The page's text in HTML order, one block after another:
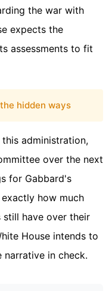
the war with
expects the
assessments to fit
hidden ways
administration,
over the next
for Gabbard's
how much
have over their
House intends to
in check.